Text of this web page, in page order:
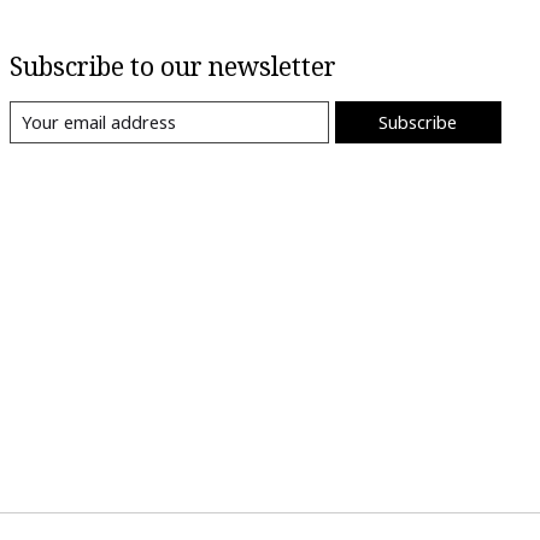
Subscribe to our newsletter
Subscribe